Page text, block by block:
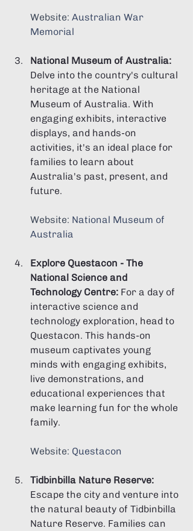
Website: Australian War
Memorial
National Museum of Australia:
Delve into the country's cultural
heritage at the National
Museum of Australia. With
engaging exhibits, interactive
displays, and hands-on
activities, it's an ideal place for
families to learn about
Australia's past, present, and
future.
Website: National Museum of
Australia
Explore Questacon - The
National Science and
Technology Centre: For a day of
interactive science and
technology exploration, head to
Questacon. This hands-on
museum captivates young
minds with engaging exhibits,
live demonstrations, and
educational experiences that
make learning fun for the whole
family.
Website: Questacon
Tidbinbilla Nature Reserve:
Escape the city and venture into
the natural beauty of Tidbinbilla
Nature Reserve. Families can